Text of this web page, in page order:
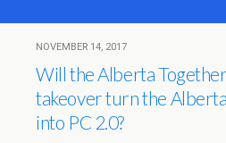
NOVEMBER 14, 2017
Will the Alberta Together
takeover turn the
into PC 2.0?